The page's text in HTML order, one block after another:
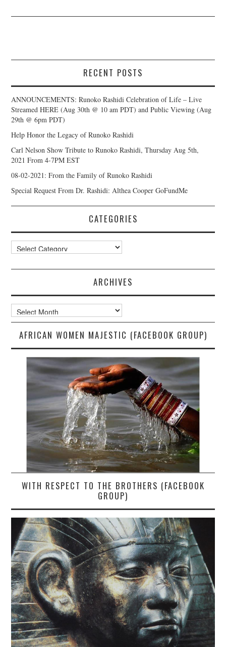
RECENT POSTS
ANNOUNCEMENTS: Runoko Rashidi Celebration of Life – Live
Streamed HERE (Aug 30th @ 10 am PDT) and Public Viewing (Aug
29th @ 6pm PDT)
Help Honor the Legacy of Runoko Rashidi
Carl Nelson Show Tribute to Runoko Rashidi, Thursday Aug 5th,
2021 From 4-7PM EST
08-02-2021: From the Family of Runoko Rashidi
Special Request From Dr. Rashidi: Althea Cooper GoFundMe
CATEGORIES
Categories
ARCHIVES
Archives
AFRICAN WOMEN MAJESTIC (FACEBOOK GROUP)
WITH RESPECT TO THE BROTHERS (FACEBOOK
GROUP)